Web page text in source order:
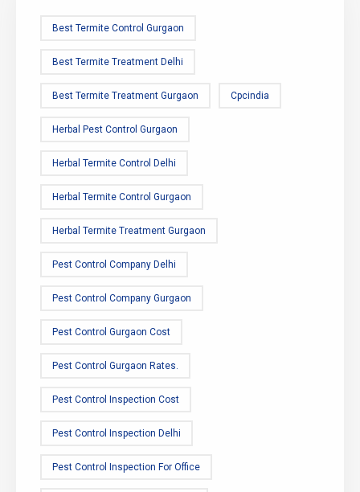
Best Termite Control Gurgaon
Best Termite Treatment Delhi
Best Termite Treatment Gurgaon Cpcindia
Herbal Pest Control Gurgaon
Herbal Termite Control Delhi
Herbal Termite Control Gurgaon
Herbal Termite Treatment Gurgaon
Pest Control Company Delhi
Pest Control Company Gurgaon
Pest Control Gurgaon Cost
Pest Control Gurgaon Rates.
Pest Control Inspection Cost
Pest Control Inspection Delhi
Pest Control Inspection For Office